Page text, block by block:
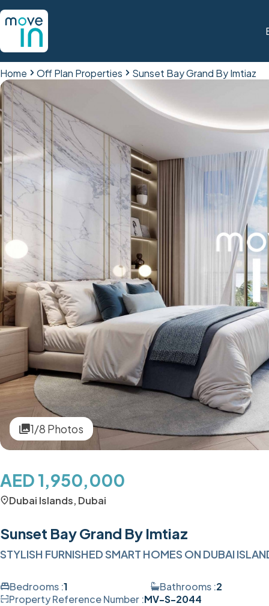
Home Off Plan Properties Sunset Bay Grand By Imtiaz
1/8 Photos
AED 1,950,000
Dubai Islands, Dubai
Sunset Bay Grand By Imtiaz
STYLISH FURNISHED SMART HOMES ON DUBAI
Bedrooms :1 Bathrooms :2
Property Reference Number :MV-S-2044